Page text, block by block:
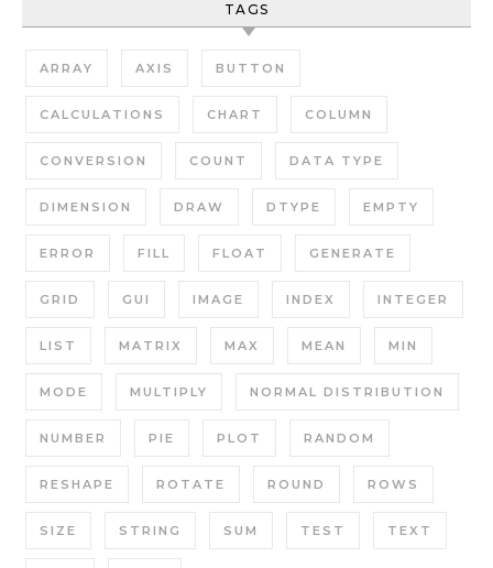
TAGS
ARRAY AXIS BUTTON
CALCULATIONS CHART COLUMN
CONVERSION COUNT DATA TYPE
DIMENSION DRAW DTYPE EMPTY
ERROR FILL FLOAT GENERATE
GRID GUI IMAGE INDEX INTEGER
LIST MATRIX MAX MEAN MIN
MODE MULTIPLY NORMAL DISTRIBUTION
NUMBER PIE PLOT RANDOM
RESHAPE ROTATE ROUND ROWS
SIZE STRING SUM TEST TEXT